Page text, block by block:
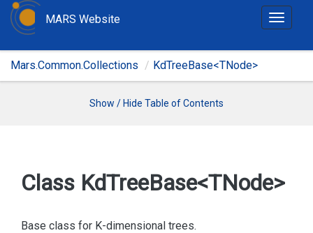
T
g
g
MARS Website
Mars.Common.Collections KdTreeBase<TNode>
Show / Hide Table of Contents
Class KdTreeBase<TNode>
Base class for K-dimensional trees.